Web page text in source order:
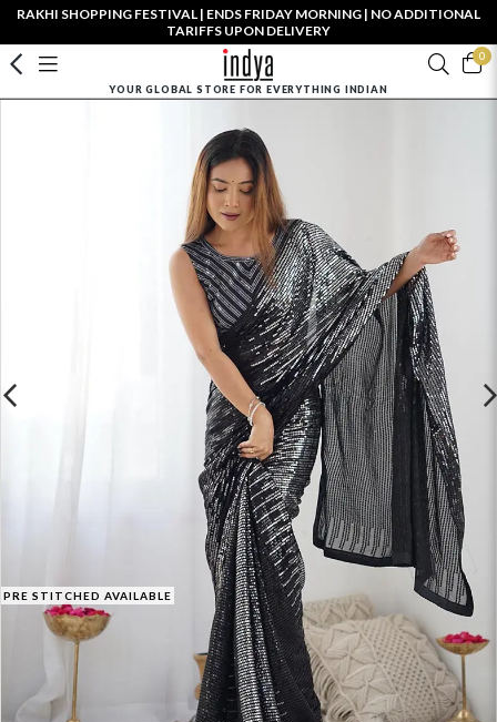
RAKHI SHOPPING FESTIVAL | ENDS FRIDAY MORNING | NO ADDITIONAL
TARIFFS UPON DELIVERY
0
YOUR GLOBAL STORE FOR EVERYTHING INDIAN
PRE STITCHED AVAILABLE